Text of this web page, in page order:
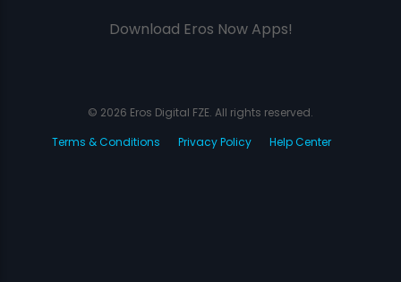
Download Eros Now Apps!
© 2026 Eros Digital FZE. All rights reserved.
Terms & Conditions
Privacy Policy Help Center